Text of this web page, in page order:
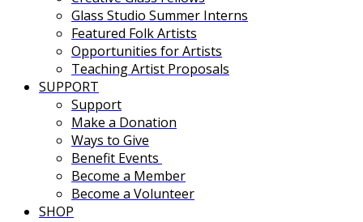
Glass Studio Summer Interns
Featured Folk Artists
Opportunities for Artists
Teaching Artist Proposals
SUPPORT
Support
Make a Donation
Ways to Give
Benefit Events
Become a Member
Become a Volunteer
SHOP